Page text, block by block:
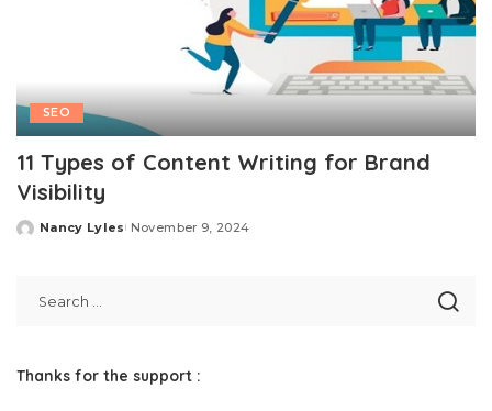
SEO
11 Types of Content Writing for Brand
Visibility
Posted
Nancy Lyles November 9, 2024
Thanks for the support :